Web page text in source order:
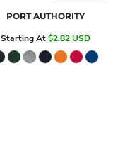
PORT AUTHORITY
Starting At$2.82USD